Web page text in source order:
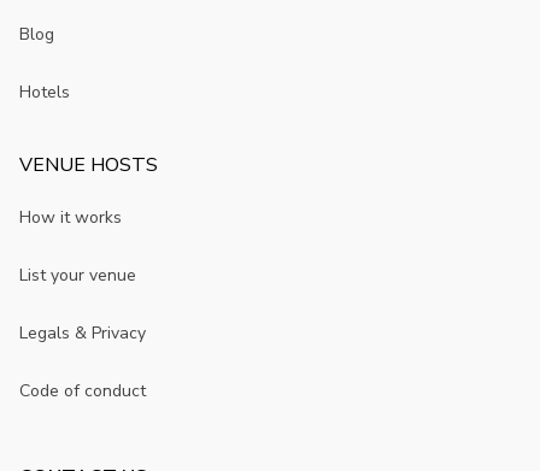
Blog
Hotels
VENUE HOSTS
How it works
List your venue
Legals & Privacy
Code of conduct